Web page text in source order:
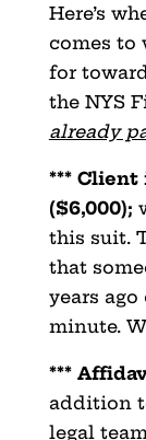
Here’s
comes to
for
the NYS
already
***
($6,000);
this suit.
that
years
minute.
***
addition
legal